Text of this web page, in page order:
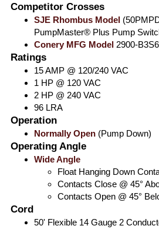
Competitor Crosses
SJE Rhombus Model
PumpMaster® Plus Pump
Conery MFG Model 2900-
Ratings
15 AMP @ 120/240 VAC
1 HP @ 120 VAC
2 HP @ 240 VAC
96 LRA
Operation
Normally Open (Pump Down)
Operating Angle
Wide Angle
Float Hanging Down
Contacts Close @ 45°
Contacts Open @ 45°
Cord
50' Flexible 14 Gauge 2